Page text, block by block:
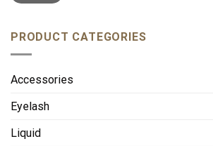
PRODUCT CATEGORIES
Accessories
Eyelash
Liquid